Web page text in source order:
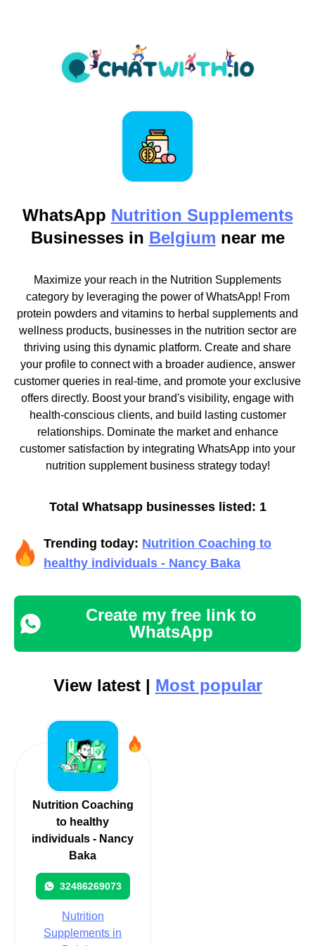
WhatsApp Nutrition Supplements
Businesses in Belgium near me
Maximize your reach in the Nutrition Supplements
category by leveraging the power of WhatsApp! From
protein powders and vitamins to herbal supplements and
wellness products, businesses in the nutrition sector are
thriving using this dynamic platform. Create and share
your profile to connect with a broader audience, answer
customer queries in real-time, and promote your exclusive
offers directly. Boost your brand's visibility, engage with
health-conscious clients, and build lasting customer
relationships. Dominate the market and enhance
customer satisfaction by integrating WhatsApp into your
nutrition supplement business strategy today!
Total Whatsapp businesses listed: 1
Trending today: Nutrition Coaching to
healthy individuals - Nancy Baka
Create my free link to
WhatsApp
View latest | Most popular
Nutrition Coaching
to healthy
individuals - Nancy
Baka
32486269073
Nutrition
Supplements in